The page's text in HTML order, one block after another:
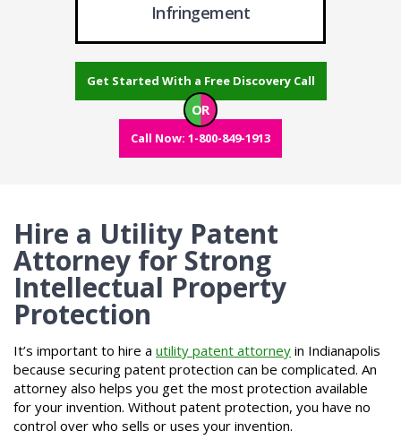
Infringement
Get Started With a Free Discovery Call
OR
Call Now: 1-800-849-1913
Hire a Utility Patent
Attorney for Strong
Intellectual Property
Protection
It’s important to hire a utility patent attorney in Indianapolis
because securing patent protection can be complicated. An
attorney also helps you get the most protection available
for your invention. Without patent protection, you have no
control over who sells or uses your invention.